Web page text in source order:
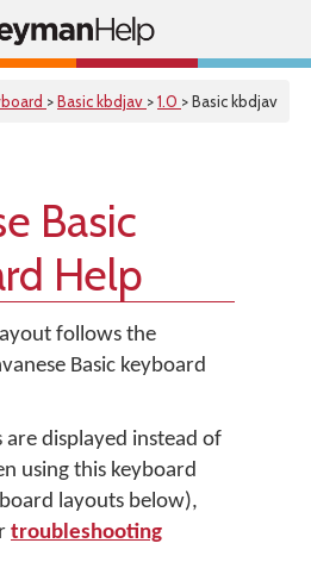
>Basic kbdjav >1.0 > Basic kbdjav
Basic
Help
follows the
Basic keyboard
are displayed instead of
using this keyboard
layouts below),
troubleshooting